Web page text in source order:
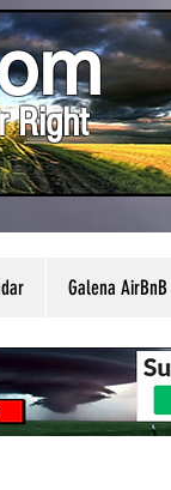
Right
Galena AirBnB